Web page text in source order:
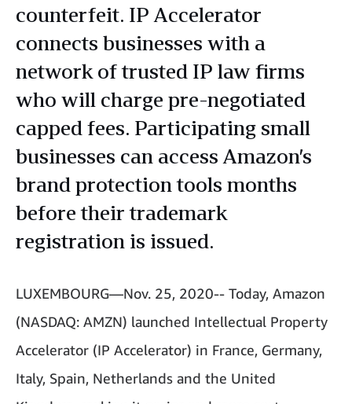
counterfeit. IP Accelerator
connects businesses with a
network of trusted IP law firms
who will charge pre-negotiated
capped fees. Participating small
businesses can access Amazon’s
brand protection tools months
before their trademark
registration is issued.
LUXEMBOURG—Nov. 25, 2020-- Today, Amazon
(NASDAQ: AMZN) launched Intellectual Property
Accelerator (IP Accelerator) in France, Germany,
Italy, Spain, Netherlands and the United